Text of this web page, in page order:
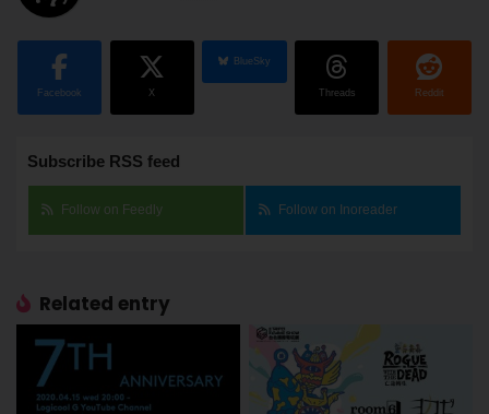
Facebook X
BlueSky
Threads Reddit
Subscribe RSS feed
Follow on Feedly Follow on Inoreader
Related entry